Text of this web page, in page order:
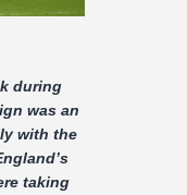
during
was an
with the
taking